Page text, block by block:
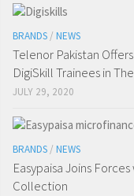
BRANDS / NEWS
Telenor Pakistan
DigiSkill Trainees in
JULY 29, 2020
BRANDS / NEWS
Easypaisa Joins
Collection